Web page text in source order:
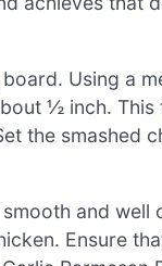
Using a
½ inch.
the smashed
and well
Ensure